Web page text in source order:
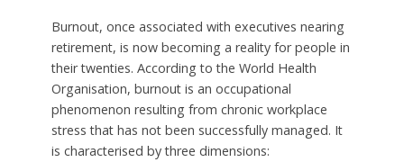
Burnout, once associated with executives nearing
retirement, is now becoming a reality for people in
their twenties. According to the World Health
Organisation, burnout is an occupational
phenomenon resulting from chronic workplace
stress that has not been successfully managed. It
is characterised by three dimensions: